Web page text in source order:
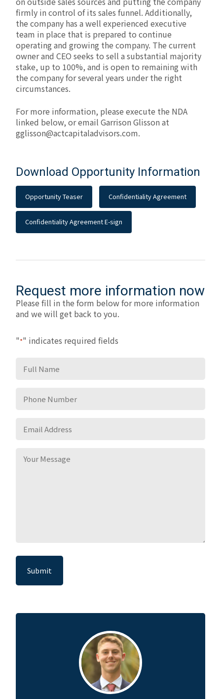
firmly in control of its sales funnel. Additionally,
the company has a well experienced executive
team in place that is prepared to continue
operating and growing the company. The current
owner and CEO seeks to sell a substantial majority
stake, up to 100%, and is open to remaining with
the company for several years under the right
circumstances.
For more information, please execute the NDA
linked below, or email Garrison Glisson at
gglisson@actcapitaladvisors.com.
Download Opportunity Information
Opportunity Teaser Confidentiality Agreement
Confidentiality Agreement E-sign
Request more information now
Please fill in the form below for more information
and we will get back to you.
"*" indicates required fields
Name
Number
Address
Message